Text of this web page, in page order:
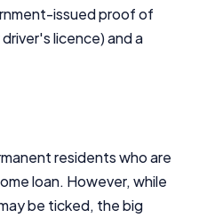
issued proof of
licence) and a
residents who are
loan. However, while
be ticked, the big